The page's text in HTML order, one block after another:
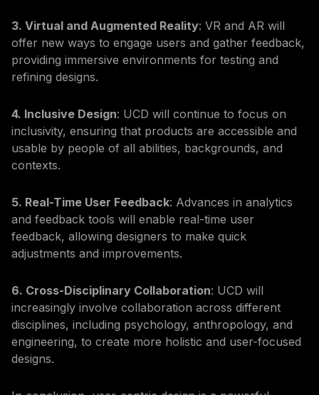
3. Virtual and Augmented Reality: VR and AR will
offer new ways to engage users and gather feedback,
providing immersive environments for testing and
refining designs.
4. Inclusive Design: UCD will continue to focus on
inclusivity, ensuring that products are accessible and
usable by people of all abilities, backgrounds, and
contexts.
5. Real-Time User Feedback: Advances in analytics
and feedback tools will enable real-time user
feedback, allowing designers to make quick
adjustments and improvements.
6. Cross-Disciplinary Collaboration: UCD will
increasingly involve collaboration across different
disciplines, including psychology, anthropology, and
engineering, to create more holistic and user-focused
designs.